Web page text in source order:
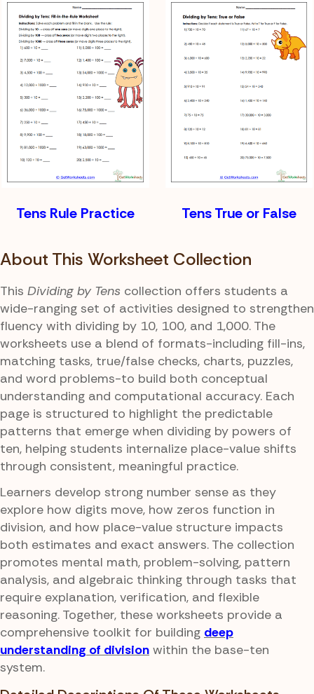
Tens Rule Practice Tens True or False
About This Worksheet Collection
This Dividing by Tens collection offers students a
wide-ranging set of activities designed to strengthen
fluency with dividing by 10, 100, and 1,000. The
worksheets use a blend of formats-including fill-ins,
matching tasks, true/false checks, charts, puzzles,
and word problems-to build both conceptual
understanding and computational accuracy. Each
page is structured to highlight the predictable
patterns that emerge when dividing by powers of
ten, helping students internalize place-value shifts
through consistent, meaningful practice.
Learners develop strong number sense as they
explore how digits move, how zeros function in
division, and how place-value structure impacts
both estimates and exact answers. The collection
promotes mental math, problem-solving, pattern
analysis, and algebraic thinking through tasks that
require explanation, verification, and flexible
reasoning. Together, these worksheets provide a
comprehensive toolkit for building deep
understanding of division within the base-ten
system.